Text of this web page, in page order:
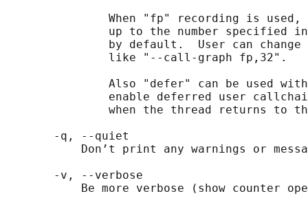
When "fp" recording is
up to the number specified
by default.  User can
               like "--call-graph fp,32".
Also "defer" can be used
enable deferred user
when the thread returns to
       -q, --quiet
Don’t print any warnings or
       -v, --verbose
Be more verbose (show counter